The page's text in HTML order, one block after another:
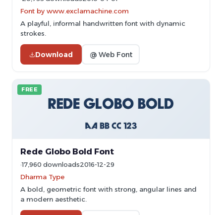
Font by www.exclamachine.com
A playful, informal handwritten font with dynamic
strokes.
Download @ Web Font
FREE
Rede Globo Bold Font
17,960 downloads2016-12-29
Dharma Type
A bold, geometric font with strong, angular lines and
a modern aesthetic.